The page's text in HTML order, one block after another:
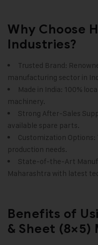
Why Choose
Industries?
Trusted Brand:
manufacturing sector in
Made in India: 100%
machinery.
Strong After-Sales
available spare parts.
Customization Options:
production needs.
State-of-the-Art
Maharashtra with latest
Benefits of
& Sheet (8×5)